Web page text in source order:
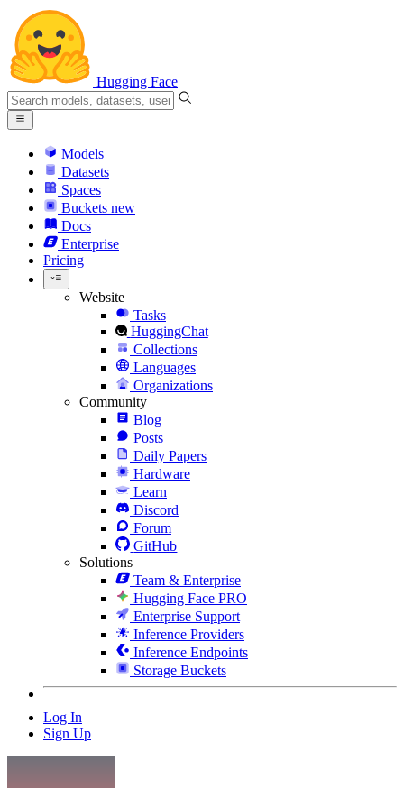
Hugging Face
Models
Datasets
Spaces
Buckets new
Docs
Enterprise
Pricing
Website
Tasks
HuggingChat
Collections
Languages
Organizations
Community
Blog
Posts
Daily Papers
Hardware
Learn
Discord
Forum
GitHub
Solutions
Team & Enterprise
Hugging Face PRO
Enterprise Support
Inference Providers
Inference Endpoints
Storage Buckets
Log In
Sign Up